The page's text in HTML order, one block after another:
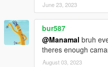
June 23, 2023
bur587
@Manamal bruh
theres enough
August 03, 2023